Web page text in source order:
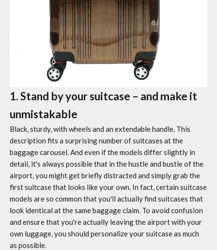
1. Stand by your suitcase – and make it
unmistakable
Black, sturdy, with wheels and an extendable handle. This
description fits a surprising number of suitcases at the
baggage carousel. And even if the models differ slightly in
detail, it's always possible that in the hustle and bustle of the
airport, you might get briefly distracted and simply grab the
first suitcase that looks like your own. In fact, certain suitcase
models are so common that you'll actually find suitcases that
look identical at the same baggage claim. To avoid confusion
and ensure that you're actually leaving the airport with your
own luggage, you should personalize your suitcase as much
as possible.